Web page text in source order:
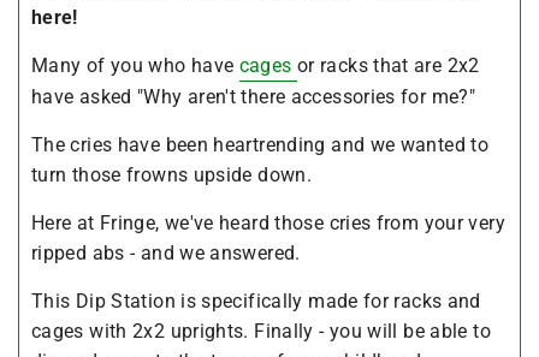
here!
Many of you who have cages or racks that are 2x2
have asked "Why aren't there accessories for me?"
The cries have been heartrending and we wanted to
turn those frowns upside down.
Here at Fringe, we've heard those cries from your very
ripped abs - and we answered.
This Dip Station is specifically made for racks and
cages with 2x2 uprights. Finally - you will be able to